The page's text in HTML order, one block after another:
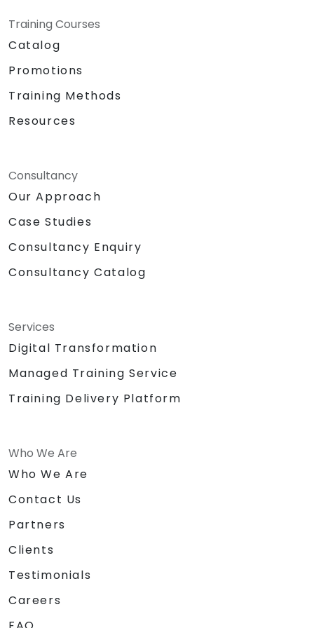
Training Courses
Catalog
Promotions
Training Methods
Resources
Consultancy
Our Approach
Case Studies
Consultancy Enquiry
Consultancy Catalog
Services
Digital Transformation
Managed Training Service
Training Delivery Platform
Who We Are
Who We Are
Contact Us
Partners
Clients
Testimonials
Careers